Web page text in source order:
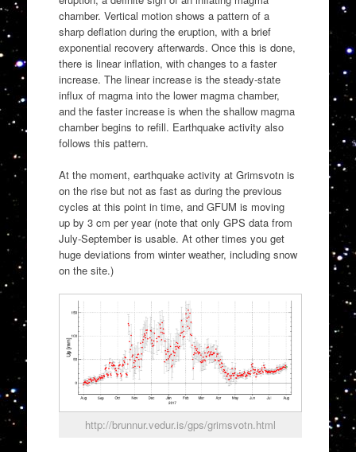
chamber. Vertical motion shows a pattern of a
sharp deflation during the eruption, with a brief
exponential recovery afterwards. Once this is done,
there is linear inflation, with changes to a faster
increase. The linear increase is the steady-state
influx of magma into the lower magma chamber,
and the faster increase is when the shallow magma
chamber begins to refill. Earthquake activity also
follows this pattern.
At the moment, earthquake activity at Grimsvotn is
on the rise but not as fast as during the previous
cycles at this point in time, and GFUM is moving
up by 3 cm per year (note that only GPS data from
July-September is usable. At other times you get
huge deviations from winter weather, including snow
on the site.)
http://brunnur.vedur.is/gps/grimsvotn.html